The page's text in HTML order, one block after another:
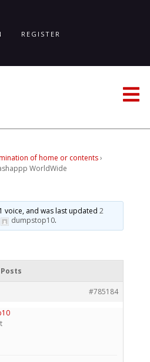
REGISTER
of home or contents›
WorldWide
voice, and was last updated 2
dumpstop10.
Posts
#785184